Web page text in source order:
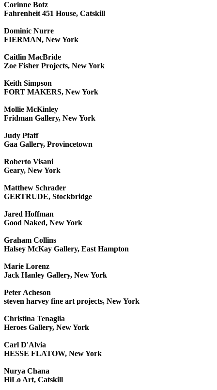
Corinne Botz
Fahrenheit 451 House, Catskill
Dominic Nurre
FIERMAN, New York
Caitlin MacBride
Zoe Fisher Projects, New York
Keith Simpson
FORT MAKERS, New York
Mollie McKinley
Fridman Gallery, New York
Judy Pfaff
Gaa Gallery, Provincetown
Roberto Visani
Geary, New York
Matthew Schrader
GERTRUDE, Stockbridge
Jared Hoffman
Good Naked, New York
Graham Collins
Halsey McKay Gallery, East Hampton
Marie Lorenz
Jack Hanley Gallery, New York
Peter Acheson
steven harvey fine art projects, New York
Christina Tenaglia
Heroes Gallery, New York
Carl D'Alvia
HESSE FLATOW, New York
Nurya Chana
HiLo Art, Catskill